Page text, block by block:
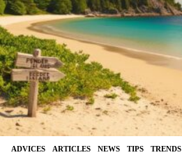
ADVIСES ,ARTICLES ,NEWS ,TIPS ,TRENDS